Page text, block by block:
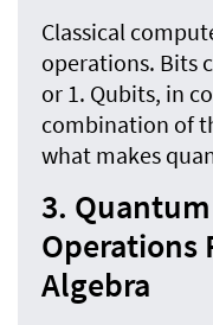
Classical
operations. Bits
or 1. Qubits, in
combination of
what makes
3.
Operations
Algebra